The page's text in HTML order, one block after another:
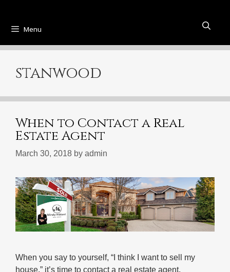
Menu
stanwood
When to Contact a Real
Estate Agent
March 30, 2018 by admin
When you say to yourself, “I think I want to sell my
house.” it’s time to contact a real estate agent.